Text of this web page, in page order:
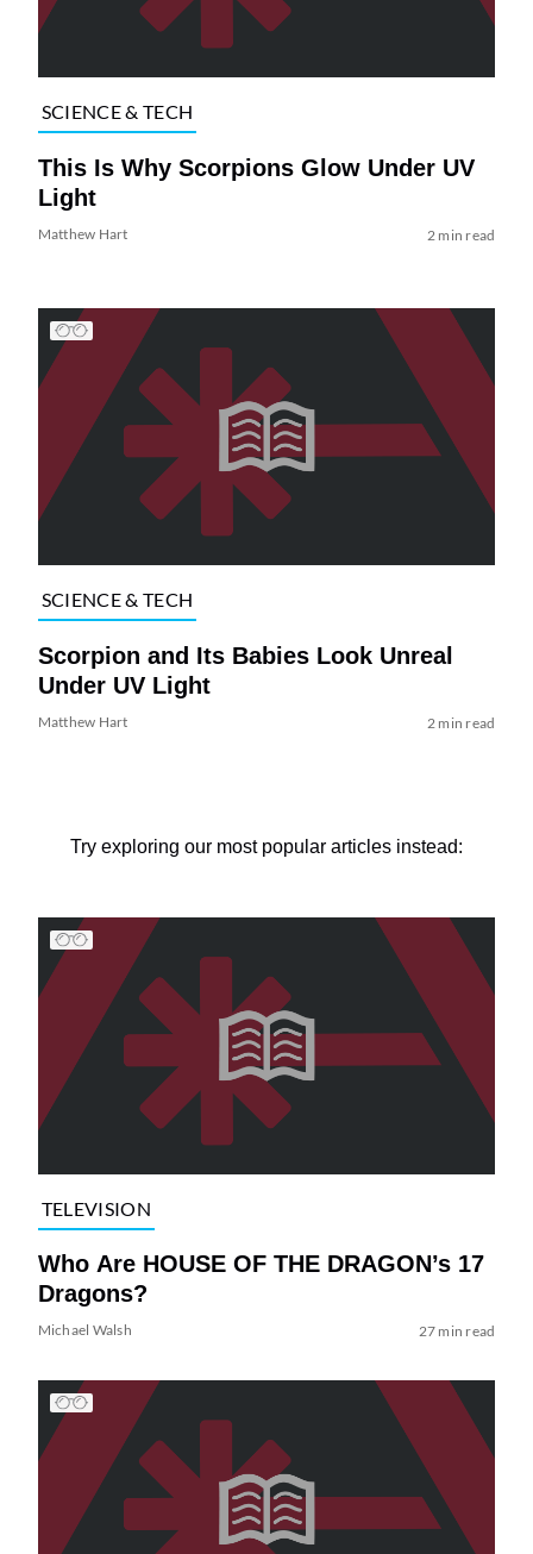
SCIENCE & TECH
This Is Why Scorpions Glow Under UV
Light
Matthew Hart 2 min read
SCIENCE & TECH
Scorpion and Its Babies Look Unreal
Under UV Light
Matthew Hart 2 min read
Try exploring our most popular articles instead:
TELEVISION
Who Are HOUSE OF THE DRAGON’s 17
Dragons?
Michael Walsh 27 min read